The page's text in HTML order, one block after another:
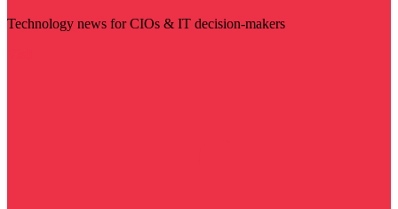
Technology news for CIOs & IT decision-makers